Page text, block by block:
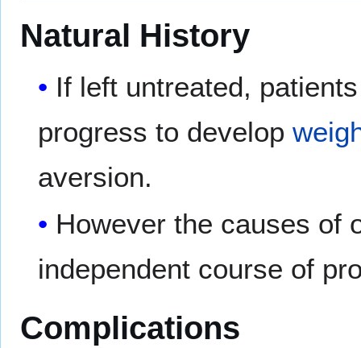
Natural History
If left untreated,
progress to develop
aversion.
However the causes of
independent course of
Complications